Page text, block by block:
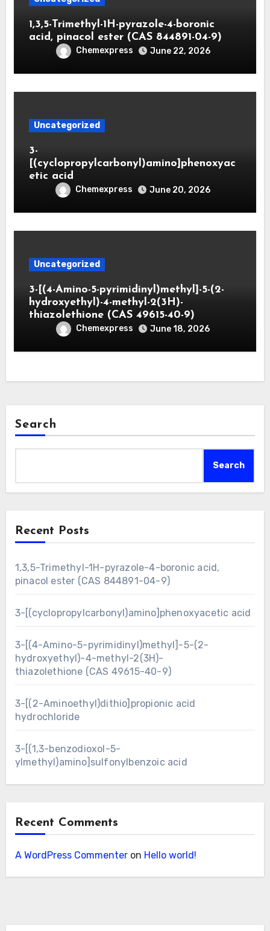
1,3,5-Trimethyl-1H-pyrazole-4-boronic
acid, pinacol ester (CAS 844891-04-9)
Chemexpress June 22, 2026
Uncategorized
3-
[(cyclopropylcarbonyl)amino]phenoxyac
etic acid
Chemexpress June 20, 2026
Uncategorized
3-[(4-Amino-5-pyrimidinyl)methyl]-5-(2-
hydroxyethyl)-4-methyl-2(3H)-
thiazolethione (CAS 49615-40-9)
Chemexpress June 18, 2026
Search
Search
Recent Posts
1,3,5-Trimethyl-1H-pyrazole-4-boronic acid,
pinacol ester (CAS 844891-04-9)
3-[(cyclopropylcarbonyl)amino]phenoxyacetic acid
3-[(4-Amino-5-pyrimidinyl)methyl]-5-(2-
hydroxyethyl)-4-methyl-2(3H)-
thiazolethione (CAS 49615-40-9)
3-[(2-Aminoethyl)dithio]propionic acid
hydrochloride
3-[(1,3-benzodioxol-5-
ylmethyl)amino]sulfonylbenzoic acid
Recent Comments
A WordPress Commenteron Hello world!